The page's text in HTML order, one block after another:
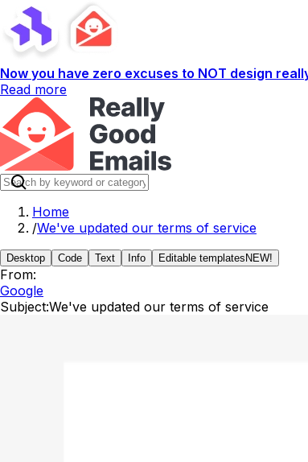
Now you have zero excuses to NOT design
Read more
Home
/We've updated our terms of service
Desktop Code Text Info Editable templates NEW!
From:
Google
Subject:We've updated our terms of service